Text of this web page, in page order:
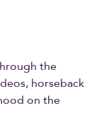
the
horseback
on the